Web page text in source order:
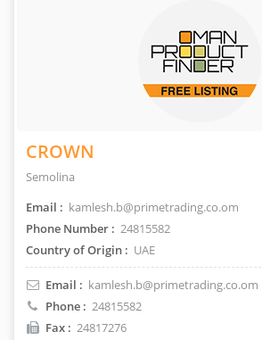
CROWN
Semolina
Email : kamlesh.b@primetrading.co.om
Phone Number : 24815582
Country of Origin : UAE
Email : kamlesh.b@primetrading.co.om
Phone : 24815582
Fax : 24817276